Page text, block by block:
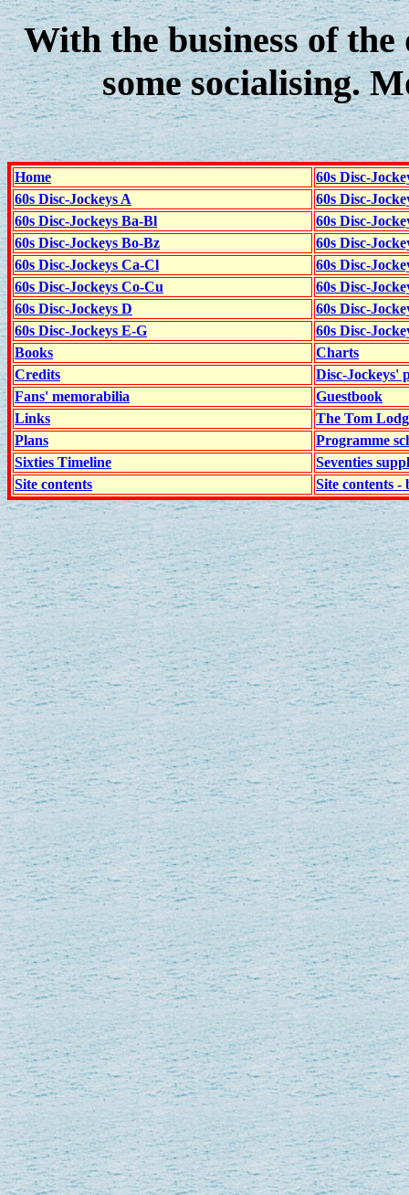
With the business of
some socialising.
Home
60s Disc-
60s Disc-Jockeys A
60s Disc-
60s Disc-Jockeys Ba-Bl
60s Disc-
60s Disc-Jockeys Bo-Bz
60s Disc-
60s Disc-Jockeys Ca-Cl
60s Disc-
60s Disc-Jockeys Co-Cu
60s Disc-
60s Disc-Jockeys D
60s Disc-
60s Disc-Jockeys E-G
60s Disc-
Books
Charts
Credits
Disc-Jockeys'
Fans' memorabilia
Guestbook
Links
The Tom
Plans
Programme
Sixties Timeline
Seventies
Site contents
Site contents -